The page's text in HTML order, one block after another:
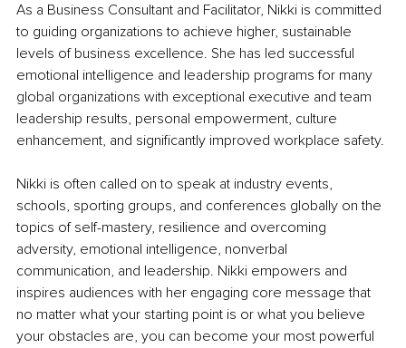
As a Business Consultant and Facilitator, Nikki is committed
to guiding organizations to achieve higher, sustainable
levels of business excellence. She has led successful
emotional intelligence and leadership programs for many
global organizations with exceptional executive and team
leadership results, personal empowerment, culture
enhancement, and significantly improved workplace safety.
Nikki is often called on to speak at industry events,
schools, sporting groups, and conferences globally on the
topics of self-mastery, resilience and overcoming
adversity, emotional intelligence, nonverbal
communication, and leadership. Nikki empowers and
inspires audiences with her engaging core message that
no matter what your starting point is or what you believe
your obstacles are, you can become your most powerful